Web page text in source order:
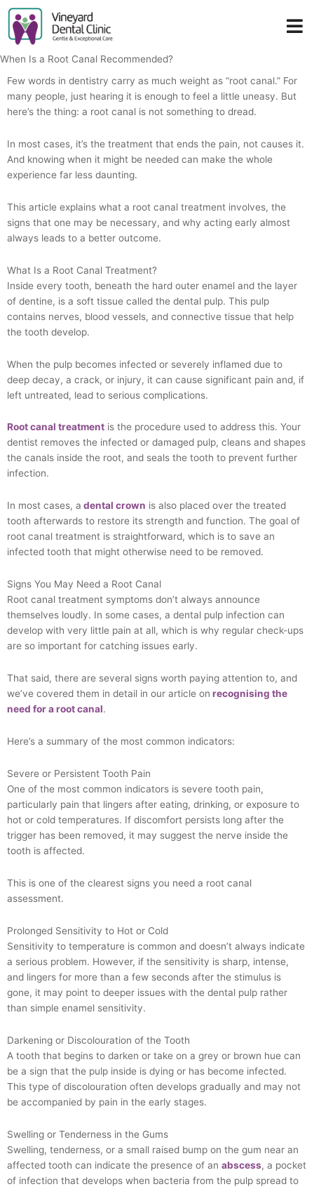
Skip
content
When Is a Root Canal Recommended?
Few words in dentistry carry as much weight as “root canal.” For
many people, just hearing it is enough to feel a little uneasy. But
here’s the thing: a root canal is not something to dread.
In most cases, it’s the treatment that ends the pain, not causes it.
And knowing when it might be needed can make the whole
experience far less daunting.
This article explains what a root canal treatment involves, the
signs that one may be necessary, and why acting early almost
always leads to a better outcome.
What Is a Root Canal Treatment?
Inside every tooth, beneath the hard outer enamel and the layer
of dentine, is a soft tissue called the dental pulp. This pulp
contains nerves, blood vessels, and connective tissue that help
the tooth develop.
When the pulp becomes infected or severely inflamed due to
deep decay, a crack, or injury, it can cause significant pain and, if
left untreated, lead to serious complications.
Root canal treatment is the procedure used to address this. Your
dentist removes the infected or damaged pulp, cleans and shapes
the canals inside the root, and seals the tooth to prevent further
infection.
In most cases, a dental crown is also placed over the treated
tooth afterwards to restore its strength and function. The goal of
root canal treatment is straightforward, which is to save an
infected tooth that might otherwise need to be removed.
Signs You May Need a Root Canal
Root canal treatment symptoms don’t always announce
themselves loudly. In some cases, a dental pulp infection can
develop with very little pain at all, which is why regular check-ups
are so important for catching issues early.
That said, there are several signs worth paying attention to, and
we’ve covered them in detail in our article on recognising the
need for a root canal.
Here’s a summary of the most common indicators:
Severe or Persistent Tooth Pain
One of the most common indicators is severe tooth pain,
particularly pain that lingers after eating, drinking, or exposure to
hot or cold temperatures. If discomfort persists long after the
trigger has been removed, it may suggest the nerve inside the
tooth is affected.
This is one of the clearest signs you need a root canal
assessment.
Prolonged Sensitivity to Hot or Cold
Sensitivity to temperature is common and doesn’t always indicate
a serious problem. However, if the sensitivity is sharp, intense,
and lingers for more than a few seconds after the stimulus is
gone, it may point to deeper issues with the dental pulp rather
than simple enamel sensitivity.
Darkening or Discolouration of the Tooth
A tooth that begins to darken or take on a grey or brown hue can
be a sign that the pulp inside is dying or has become infected.
This type of discolouration often develops gradually and may not
be accompanied by pain in the early stages.
Swelling or Tenderness in the Gums
Swelling, tenderness, or a small raised bump on the gum near an
affected tooth can indicate the presence of an abscess, a pocket
of infection that develops when bacteria from the pulp spread to